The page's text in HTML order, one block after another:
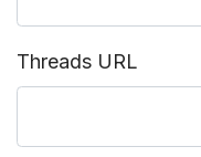
Threads URL